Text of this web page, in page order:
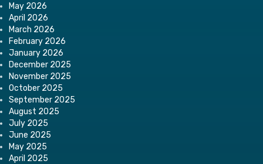
May 2026
April 2026
March 2026
February 2026
January 2026
December 2025
November 2025
October 2025
September 2025
August 2025
July 2025
June 2025
May 2025
April 2025